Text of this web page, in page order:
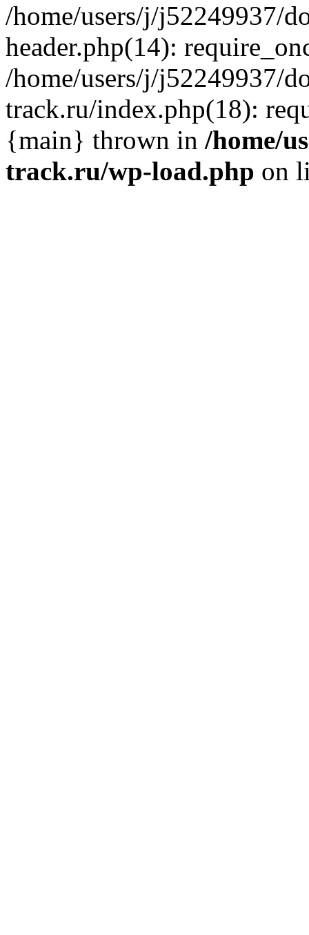
/home/users/j/j52249937/
header.php(14):
/home/users/j/j52249937/
track.ru/index.php(18):
{main} thrown in /home/
track.ru/wp-load.php on